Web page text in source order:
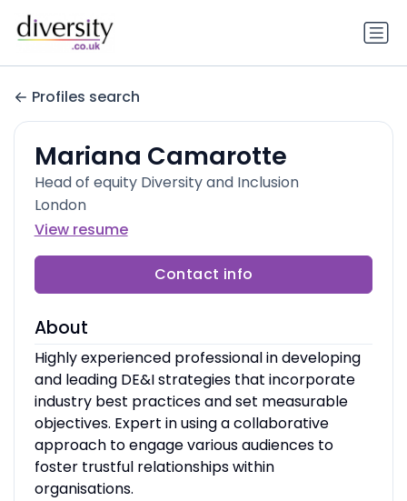
Profiles search
Mariana Camarotte
Head of equity Diversity and Inclusion
London
View resume
Contact info
About
Highly experienced professional in developing
and leading DE&I strategies that incorporate
industry best practices and set measurable
objectives. Expert in using a collaborative
approach to engage various audiences to
foster trustful relationships within
organisations.